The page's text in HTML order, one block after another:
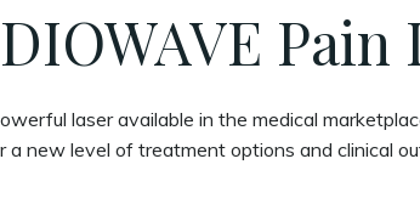
DIOWAVE Pain
laser available in the medical
new level of treatment options and clinical